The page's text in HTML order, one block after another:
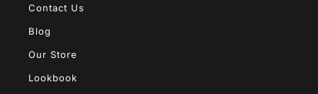
Contact Us
Blog
Our Store
Lookbook